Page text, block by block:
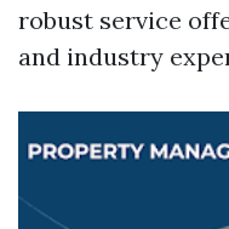
robust service
and industry